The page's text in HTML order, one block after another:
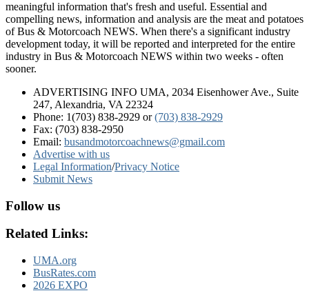
meaningful information that's fresh and useful. Essential and
compelling news, information and analysis are the meat and potatoes
of Bus & Motorcoach NEWS. When there's a significant industry
development today, it will be reported and interpreted for the entire
industry in Bus & Motorcoach NEWS within two weeks - often
sooner.
ADVERTISING INFO UMA, 2034 Eisenhower Ave., Suite
247, Alexandria, VA 22324
Phone: 1(703) 838-2929 or(703) 838-2929
Fax: (703) 838-2950
Email: busandmotorcoachnews@gmail.com
Advertise with us
Legal Information/Privacy Notice
Submit News
Follow us
Related Links:
UMA.org
BusRates.com
2026 EXPO